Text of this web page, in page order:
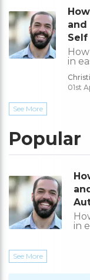
and
Self
in
01st
See More
Popular
in
See More